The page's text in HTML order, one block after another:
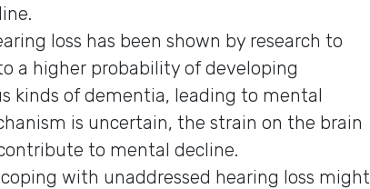
loss has been shown by research to
a higher probability of developing
kinds of dementia, leading to mental
is uncertain, the strain on the brain
to mental decline.
with unaddressed hearing loss might